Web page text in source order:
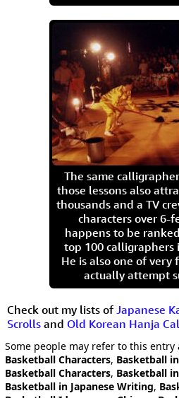
The same
those lessons also
thousands and a TV
characters over 6-
happens to be
top 100 calligraphers
He is also one of
actually attempt
Check out my lists of Japanese
Scrolls and Old Korean Hanja
Some people may refer to this entry
Basketball Characters, Basketball
Basketball Characters, Basketball
Basketball in Japanese Writing,